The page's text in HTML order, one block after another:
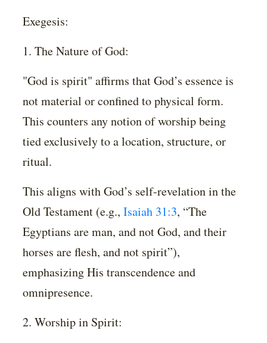
Exegesis:
1. The Nature of God:
"God is spirit" affirms that God’s essence is
not material or confined to physical form.
This counters any notion of worship being
tied exclusively to a location, structure, or
ritual.
This aligns with God’s self-revelation in the
Old Testament (e.g.,Isaiah 31:3, “The
Egyptians are man, and not God, and their
horses are flesh, and not spirit”),
emphasizing His transcendence and
omnipresence.
2. Worship in Spirit: